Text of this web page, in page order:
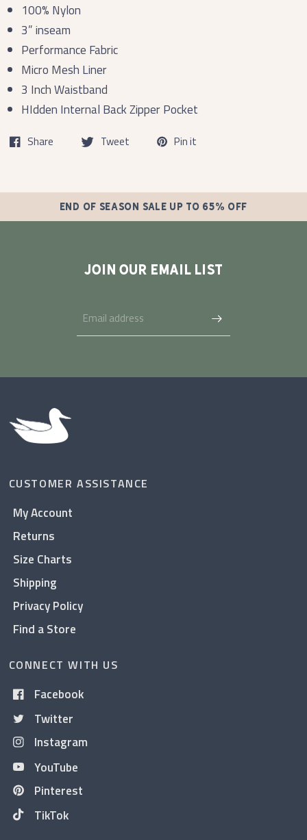
100% Nylon
3” inseam
Performance Fabric
Micro Mesh Liner
3 Inch Waistband
HIdden Internal Back Zipper Pocket
Share Tweet Pin it
END OF SEASON SALE UP TO 65% OFF
JOIN OUR EMAIL LIST
CUSTOMER ASSISTANCE
My Account
Returns
Size Charts
Shipping
Privacy Policy
Find a Store
CONNECT WITH US
Facebook
Twitter
Instagram
YouTube
Pinterest
TikTok